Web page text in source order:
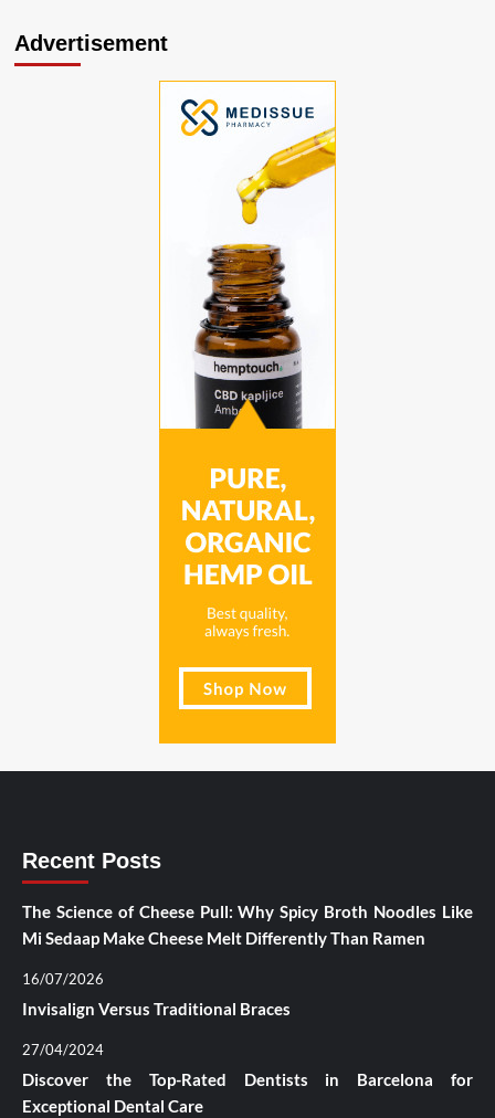
Advertisement
Recent Posts
The Science of Cheese Pull: Why Spicy Broth Noodles Like
Mi Sedaap Make Cheese Melt Differently Than Ramen
16/07/2026
Invisalign Versus Traditional Braces
27/04/2024
Discover the Top-Rated Dentists in Barcelona for
Exceptional Dental Care